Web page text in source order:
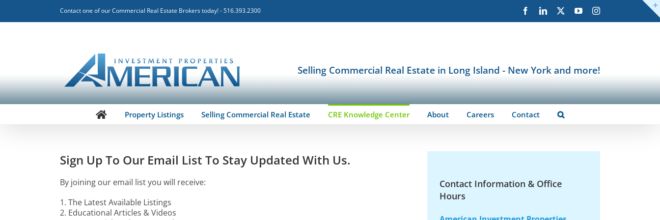
content
Contact one of our Commercial Real Estate Brokers today! - 516.393.2300 FacebookLinkedIn YouTubeInstagram
Selling Commercial Real Estate in Long Island - New York and more!
Property Listings Selling Commercial Real Estate CRE Knowledge Center About Careers Contact
Sign Up To Our Email List To Stay Updated With Us.
By joining our email list you will receive:
1. The Latest Available Listings
2. Educational Articles & Videos
Contact Information & Office
Hours